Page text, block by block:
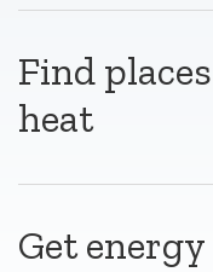
Find
heat
Get